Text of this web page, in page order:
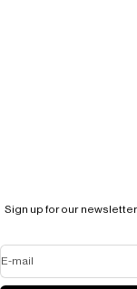
Sign up for our
E-mail